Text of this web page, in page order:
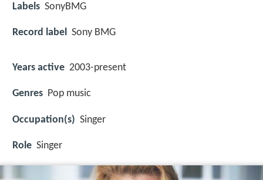
Labels SonyBMG
Record label Sony BMG
Years active 2003-present
Genres Pop music
Occupation(s) Singer
Role Singer